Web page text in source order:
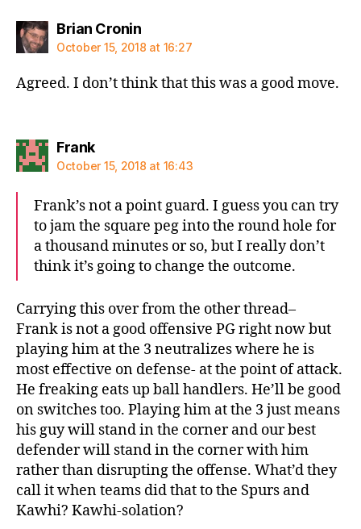
Brian Croninsays:
October 15, 2018 at 16:27
Agreed. I don’t think that this was a good move.
Franksays:
October 15, 2018 at 16:43
Frank’s not a point guard. I guess you can try
to jam the square peg into the round hole for
a thousand minutes or so, but I really don’t
think it’s going to change the outcome.
Carrying this over from the other thread–
Frank is not a good offensive PG right now but
playing him at the 3 neutralizes where he is
most effective on defense- at the point of attack.
He freaking eats up ball handlers. He’ll be good
on switches too. Playing him at the 3 just means
his guy will stand in the corner and our best
defender will stand in the corner with him
rather than disrupting the offense. What’d they
call it when teams did that to the Spurs and
Kawhi? Kawhi-solation?